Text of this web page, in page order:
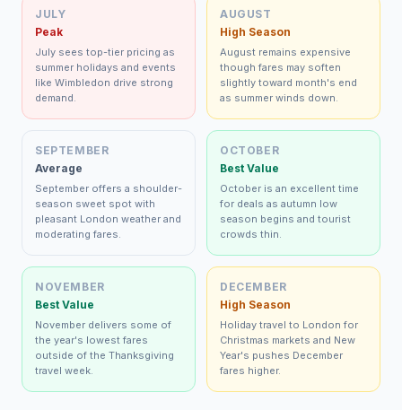
JULY
Peak
July sees top-tier pricing as
summer holidays and events
like Wimbledon drive strong
demand.
AUGUST
High Season
August remains expensive
though fares may soften
slightly toward month's end
as summer winds down.
SEPTEMBER
Average
September offers a shoulder-
season sweet spot with
pleasant London weather and
moderating fares.
OCTOBER
Best Value
October is an excellent time
for deals as autumn low
season begins and tourist
crowds thin.
NOVEMBER
Best Value
November delivers some of
the year's lowest fares
outside of the Thanksgiving
travel week.
DECEMBER
High Season
Holiday travel to London for
Christmas markets and New
Year's pushes December
fares higher.